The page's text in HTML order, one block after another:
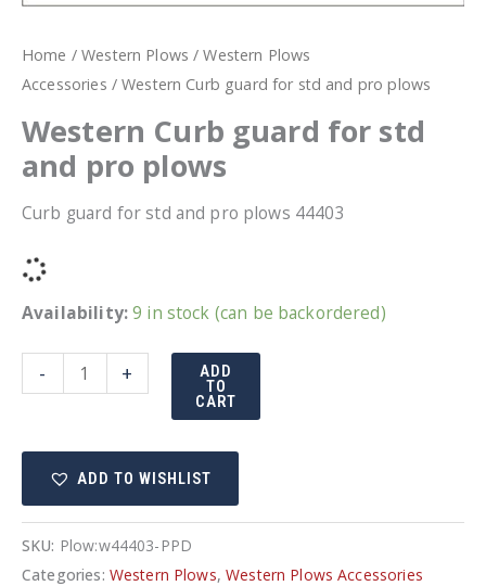
Home /Western Plows /Western Plows
Accessories / Western Curb guard for std and pro plows
Western Curb guard for std
and pro plows
Curb guard for std and pro plows 44403
Availability:9 in stock (can be backordered)
-
Western
Curb
for
and
pro
plows
+ ADD
TO
CART
ADD TO WISHLIST
SKU: Plow:w44403-PPD
Categories: Western Plows,Western Plows Accessories